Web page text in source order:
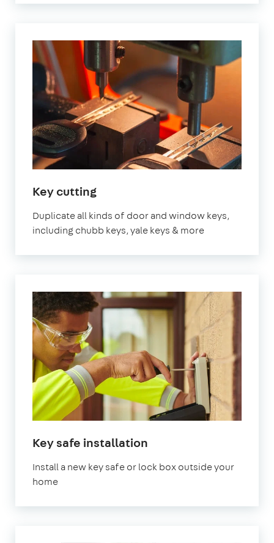
Key cutting
Duplicate all kinds of door and window keys,
including chubb keys, yale keys & more
Key safe installation
Install a new key safe or lock box outside your
home